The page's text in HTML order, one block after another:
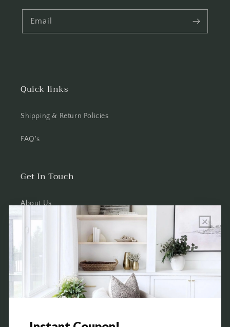
Email
Quick links
Shipping & Return Policies
FAQ's
Get In Touch
About Us
Wholesale Program Info
Contact Us